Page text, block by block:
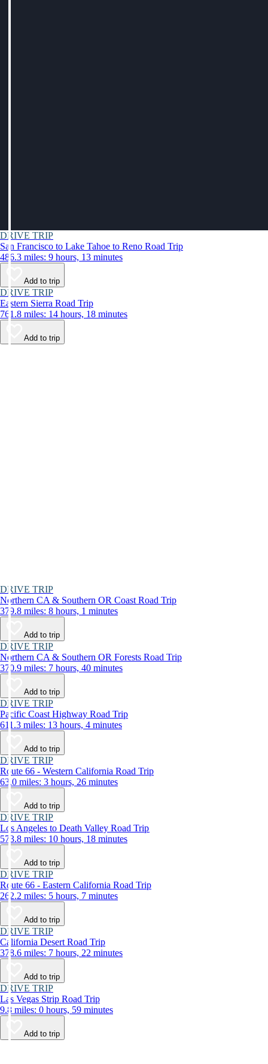
DRIVE TRIP
San Francisco to Lake Tahoe to Reno Road Trip
486.3 miles: 9 hours, 13 minutes
Add to trip
DRIVE TRIP
Eastern Sierra Road Trip
761.8 miles: 14 hours, 18 minutes
Add to trip
DRIVE TRIP
Northern CA & Southern OR Coast Road Trip
379.8 miles: 8 hours, 1 minutes
Add to trip
DRIVE TRIP
Northern CA & Southern OR Forests Road Trip
370.9 miles: 7 hours, 40 minutes
Add to trip
DRIVE TRIP
Pacific Coast Highway Road Trip
611.3 miles: 13 hours, 4 minutes
Add to trip
DRIVE TRIP
Route 66 - Western California Road Trip
63.0 miles: 3 hours, 26 minutes
Add to trip
DRIVE TRIP
Los Angeles to Death Valley Road Trip
573.8 miles: 10 hours, 18 minutes
Add to trip
DRIVE TRIP
Route 66 - Eastern California Road Trip
262.2 miles: 5 hours, 7 minutes
Add to trip
DRIVE TRIP
California Desert Road Trip
378.6 miles: 7 hours, 22 minutes
Add to trip
DRIVE TRIP
Las Vegas Strip Road Trip
9.8 miles: 0 hours, 59 minutes
Add to trip